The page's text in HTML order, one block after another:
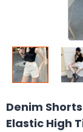
Denim
Elastic High